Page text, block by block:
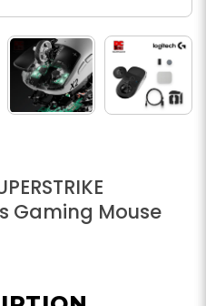
Gaming Mouse